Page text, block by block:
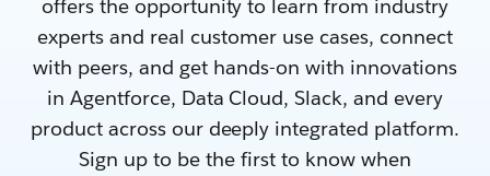
offers the opportunity to learn from industry
experts and real customer use cases, connect
with peers, and get hands-on with innovations
in Agentforce, Data Cloud, Slack, and every
product across our deeply integrated platform.
Sign up to be the first to know when